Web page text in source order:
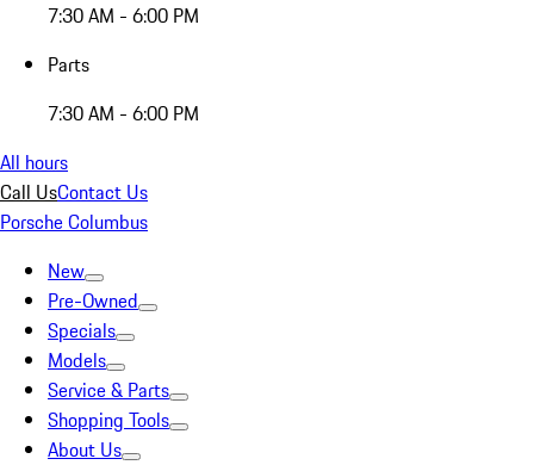
7:30 AM - 6:00 PM
Parts
7:30 AM - 6:00 PM
All hours
Call UsContact Us
Porsche Columbus
New
Pre-Owned
Specials
Models
Service & Parts
Shopping Tools
About Us